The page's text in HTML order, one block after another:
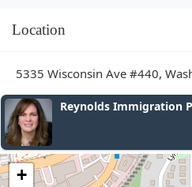
Location
5335 Wisconsin Ave #440,
Koonz McKenney
+